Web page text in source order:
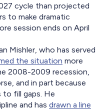
cycle than projected
to make dramatic
session ends on April
Mishler, who has served
the situation more
2008-2009 recession,
and in part because
fill gaps. He
and has drawn a line